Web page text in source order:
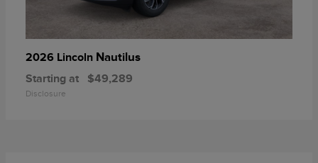
2026 Lincoln Nautilus
Starting at $49,289
Disclosure